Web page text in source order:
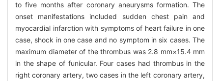
to five months after coronary aneurysms formation. The
onset manifestations included sudden chest pain and
myocardial infarction with symptoms of heart failure in one
case, shock in one case and no symptom in six cases. The
maximum diameter of the thrombus was 2.8 mm×15.4 mm
in the shape of funicular. Four cases had thrombus in the
right coronary artery, two cases in the left coronary artery,